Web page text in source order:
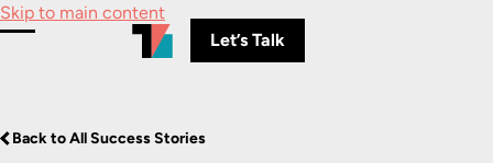
Skip to main content
Let’s Talk
Back to All Success Stories